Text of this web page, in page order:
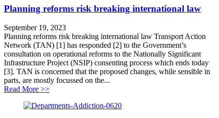
Planning reforms risk breaking international law
September 19, 2023
Planning reforms risk breaking international law Transport Action
Network (TAN) [1] has responded [2] to the Government’s
consultation on operational reforms to the Nationally Significant
Infrastructure Project (NSIP) consenting process which ends today
[3]. TAN is concerned that the proposed changes, while sensible in
parts, are mostly focussed on the...
Read More >>about Planning reforms risk breaking international law